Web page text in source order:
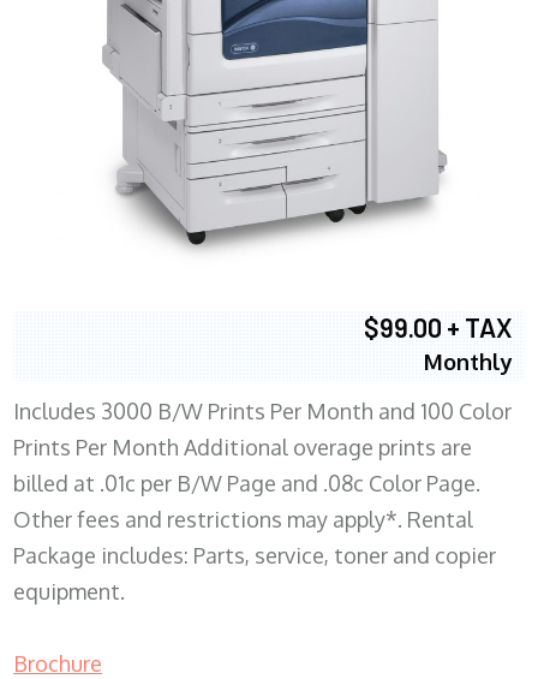
$99.00 + TAX
Monthly
Includes 3000 B/W Prints Per Month and 100 Color
Prints Per Month Additional overage prints are
billed at .01c per B/W Page and .08c Color Page.
Other fees and restrictions may apply*. Rental
Package includes: Parts, service, toner and copier
equipment.
Brochure